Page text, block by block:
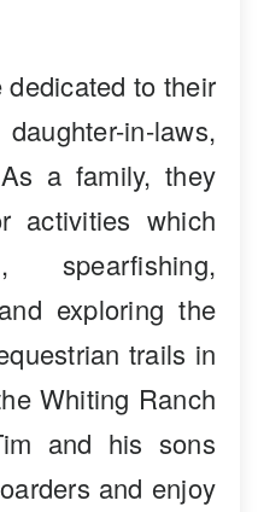
to their
in-laws,
a family, they
activities which
spearfishing,
exploring the
trails in
Whiting Ranch
and his sons
and enjoy